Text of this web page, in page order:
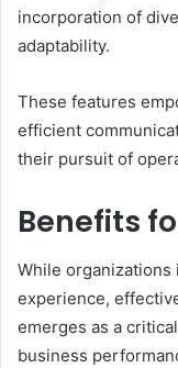
incorporation of
adaptability.
These features
efficient
their pursuit of
Benefits
While
experience,
emerges as a
business